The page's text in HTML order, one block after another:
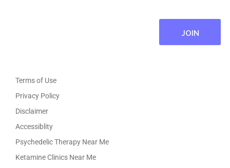
Terms of Use
Privacy Policy
Disclaimer
Accessiblity
Psychedelic Therapy Near Me
Ketamine Clinics Near Me